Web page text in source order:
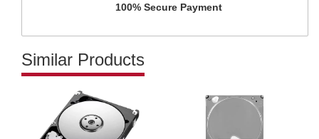
100% Secure Payment
Similar Products